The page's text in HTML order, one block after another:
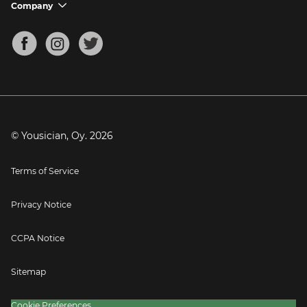
Mandolin Tuner
Support FAQs
Company chevron_down
About
Blog
Press
© Yousician, Oy. 2026
Terms of Service
Privacy Notice
CCPA Notice
Sitemap